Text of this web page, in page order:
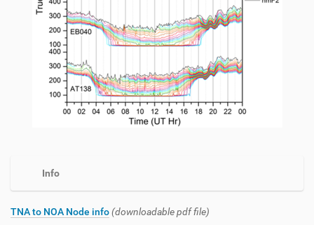
Info
TNA to NOA Node info(downloadable pdf file)